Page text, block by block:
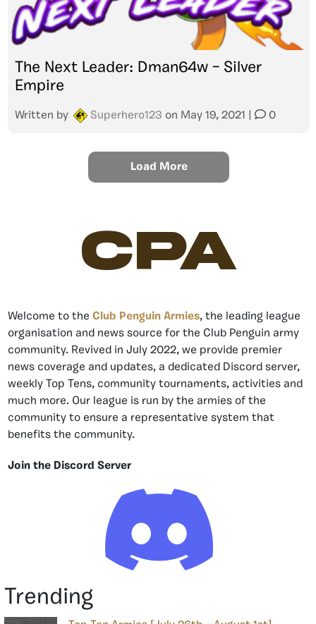
The Next Leader: Dman64w – Silver
Empire
Written by Superhero123 on May 19, 2021 0
Load More
CPA
Welcome to the Club Penguin Armies, the leading league
organisation and news source for the Club Penguin army
community. Revived in July 2022, we provide premier
news coverage and updates, a dedicated Discord server,
weekly Top Tens, community tournaments, activities and
much more. Our league is run by the armies of the
community to ensure a representative system that
benefits the community.
Join the Discord Server
Trending